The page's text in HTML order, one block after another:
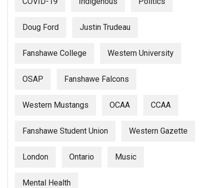
Doug Ford Justin Trudeau
Fanshawe College Western University
OSAP Fanshawe Falcons
Western Mustangs OCAA CCAA
Fanshawe Student Union Western Gazette
London Ontario Music
Mental Health